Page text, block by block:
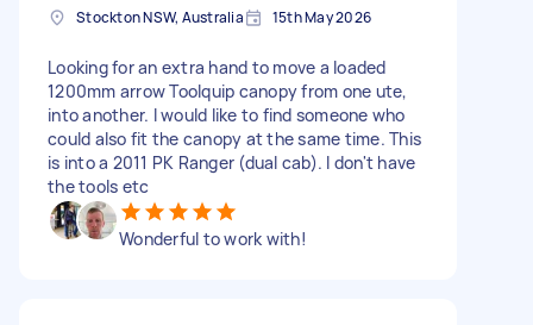
Stockton NSW, Australia 15th May 2026
Looking for an extra hand to move a loaded
1200mm arrow Toolquip canopy from one ute,
into another. I would like to find someone who
could also fit the canopy at the same time. This
is into a 2011 PK Ranger (dual cab). I don't have
the tools etc
Wonderful to work with!